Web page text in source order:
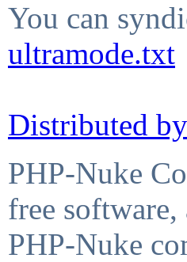
You can
ultramode.txt
Distributed
PHP-Nuke
free
PHP-Nuke